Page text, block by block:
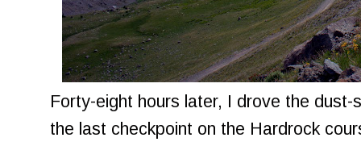
Forty-eight hours later, I drove the
the last checkpoint on the Hardrock